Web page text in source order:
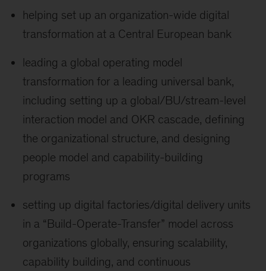
helping set up an organization-wide digital
transformation at a Central European bank
leading a global operating model
transformation for a leading universal bank,
including setting up a global/BU/stream-level
interaction model and OKR cascade, defining
the organizational structure, and designing
people model and capability-building
programs
setting up digital factories/digital delivery units
in a “Build-Operate-Transfer” model across
organizations globally, ensuring scalability,
capability building, and continuous